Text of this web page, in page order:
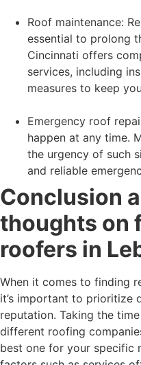
Roof maintenance:
essential to prolong
Cincinnati offers
services, including
measures to keep
Emergency roof
happen at any time.
the urgency of such
and reliable
Conclusion
thoughts on
roofers in
When it comes to finding
it’s important to prioritize
reputation. Taking the
different roofing
best one for your specific